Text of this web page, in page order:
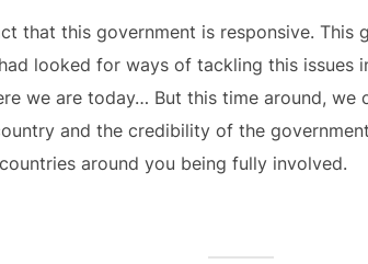
that this government is responsive.
looked for ways of tackling this issues
we are today… But this time around,
and the credibility of the
around you being fully involved.